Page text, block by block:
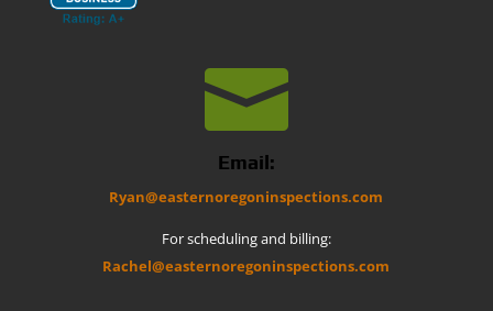

Email:
Ryan@easternoregoninspections.com
For scheduling and billing:
Rachel@easternoregoninspections.com